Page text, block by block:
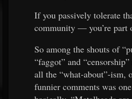
If you passively tolerate
community — you’re part
So among the shouts of
“faggot” and
all the “what-about”-ism,
funnier comments was